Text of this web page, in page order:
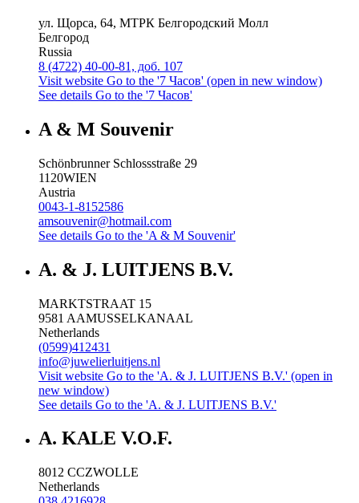
ул. Щорса, 64, МТРК Белгородский Молл
Белгород
Russia
8 (4722) 40-00-81, доб. 107
Visit website Go to the '7 Часов' (open in new window)
See details Go to the '7 Часов'
A & M Souvenir
Schönbrunner Schlossstraße 29
1120WIEN
Austria
0043-1-8152586
amsouvenir@hotmail.com
See details Go to the 'A & M Souvenir'
A. & J. LUITJENS B.V.
MARKTSTRAAT 15
9581 AAMUSSELKANAAL
Netherlands
(0599)412431
info@juwelierluitjens.nl
Visit website Go to the 'A. & J. LUITJENS B.V.' (open in
new window)
See details Go to the 'A. & J. LUITJENS B.V.'
A. KALE V.O.F.
8012 CCZWOLLE
Netherlands